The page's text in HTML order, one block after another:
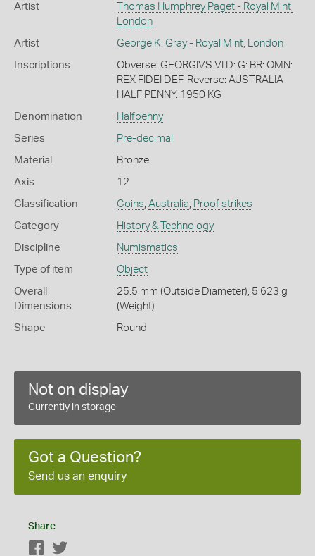
Artist
Thomas Humphrey Paget - Royal Mint,
London
Artist George K. Gray - Royal Mint, London
Inscriptions
Obverse: GEORGIVS VI D: G: BR: OMN:
REX FIDEI DEF. Reverse: AUSTRALIA
HALF PENNY. 1950 KG
Denomination Halfpenny
Series Pre-decimal
Material Bronze
Axis 12
Classification Coins Australia Proof strikes
Category History & Technology
Discipline Numismatics
Type of item Object
Overall
Dimensions
25.5 mm (Outside Diameter), 5.623 g
(Weight)
Shape Round
Not on display
Currently in storage
Got a Question?
Send us an enquiry
Share
Facebook